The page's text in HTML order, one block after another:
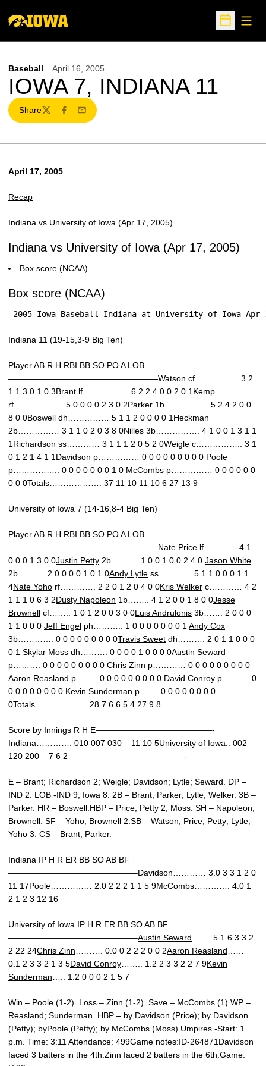
Open
Baseball April 16, 2005
IOWA 7, INDIANA 11
Share
TwitterFacebook
Email
April 17, 2005
Recap
Indiana vs University of Iowa (Apr 17, 2005)
Indiana vs University of Iowa (Apr 17, 2005)
Box score (NCAA)
Box score (NCAA)
2005 Iowa Baseball Indiana at University of Iowa
Indiana 11 (19-15,3-9 Big Ten)
Player AB R H RBI BB SO PO A LOB
——————————————————Watson cf……………. 3 2
1 1 3 0 1 0 3Brant lf…………….. 6 2 2 4 0 0 2 0 1Kemp
rf……………… 5 0 0 0 0 2 3 0 2Parker 1b……………. 5 2 4 2 0 0
8 0 0Boswell dh…………… 5 1 1 2 0 0 0 0 1Heckman
2b…………… 3 1 1 0 2 0 3 8 0Nilles 3b……………. 4 1 0 0 1 3 1 1
1Richardson ss………… 3 1 1 1 2 0 5 2 0Weigle c…………….. 3 1
0 1 2 1 4 1 1Davidson p…………… 0 0 0 0 0 0 0 0 0 Poole
p…………….. 0 0 0 0 0 0 0 1 0 McCombs p…………… 0 0 0 0 0 0
0 0 0Totals………………. 37 11 10 11 10 6 27 13 9
University of Iowa 7 (14-16,8-4 Big Ten)
Player AB R H RBI BB SO PO A LOB
——————————————————Nate Price lf………… 4 1
0 0 0 1 3 0 0Justin Petty 2b………. 1 0 0 1 0 0 2 4 0 Jason White
2b………. 2 0 0 0 0 1 0 1 0Andy Lytle ss………… 5 1 1 0 0 0 1 1
4Nate Yoho rf…………. 2 2 0 1 2 0 4 0 0Kris Welker c………… 4 2
1 1 1 0 6 3 2Dusty Napoleon 1b…….. 4 1 2 0 0 1 8 0 0Jesse
Brownell cf…….. 1 0 1 2 0 0 3 0 0Luis Andrulonis 3b……. 2 0 0 0
1 1 0 0 0 Jeff Engel ph……….. 1 0 0 0 0 0 0 0 1 Andy Cox
3b…………. 0 0 0 0 0 0 0 0 0Travis Sweet dh………. 2 0 1 1 0 0 0
0 1 Skylar Moss dh………. 0 0 0 0 1 0 0 0 0Austin Seward
p………. 0 0 0 0 0 0 0 0 0 Chris Zinn p………… 0 0 0 0 0 0 0 0 0
Aaron Reasland p…….. 0 0 0 0 0 0 0 0 0 David Conroy p………. 0
0 0 0 0 0 0 0 0 Kevin Sunderman p……. 0 0 0 0 0 0 0 0
0Totals………………. 28 7 6 6 5 4 27 9 8
Score by Innings R H E——————————————-
Indiana…………. 010 007 030 – 11 10 5University of Iowa.. 002
120 200 – 7 6 2——————————————-
E – Brant; Richardson 2; Weigle; Davidson; Lytle; Seward. DP –
IND 2. LOB -IND 9; Iowa 8. 2B – Brant; Parker; Lytle; Welker. 3B –
Parker. HR – Boswell.HBP – Price; Petty 2; Moss. SH – Napoleon;
Brownell. SF – Yoho; Brownell 2.SB – Watson; Price; Petty; Lytle;
Yoho 3. CS – Brant; Parker.
Indiana IP H R ER BB SO AB BF
———————————————–Davidson………… 3.0 3 3 1 2 0
11 17Poole…………… 2.0 2 2 2 1 1 5 9McCombs…………. 4.0 1
2 1 2 3 12 16
University of Iowa IP H R ER BB SO AB BF
———————————————–Austin Seward ……. 5.1 6 3 3 2
2 22 24Chris Zinn ………. 0.0 0 2 2 2 0 0 2Aaron Reasland
0.1 2 3 3 2 1 3 5David Conroy …….. 1.2 2 3 3 2 2 7 9Kevin
Sunderman ….. 1.2 0 0 0 2 1 5 7
Win – Poole (1-2). Loss – Zinn (1-2). Save – McCombs (1).WP –
Reasland; Sunderman. HBP – by Davidson (Price); by Davidson
(Petty); byPoole (Petty); by McCombs (Moss).Umpires -Start: 1
p.m. Time: 3:11 Attendance: 499Game notes:ID-264871Davidson
faced 3 batters in the 4th.Zinn faced 2 batters in the 6th.Game: